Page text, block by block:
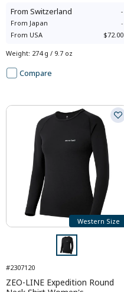
From Switzerland -
From Japan
-
From USA $72.00
Weight: 274 g / 9.7 oz
Compare
Western Size
#2307120
ZEO-LINE Expedition Round